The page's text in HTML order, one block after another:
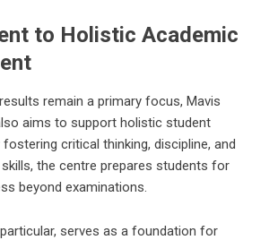
to Holistic Academic
remain a primary focus, Mavis
aims to support holistic student
critical thinking, discipline, and
the centre prepares students for
beyond examinations.
serves as a foundation for